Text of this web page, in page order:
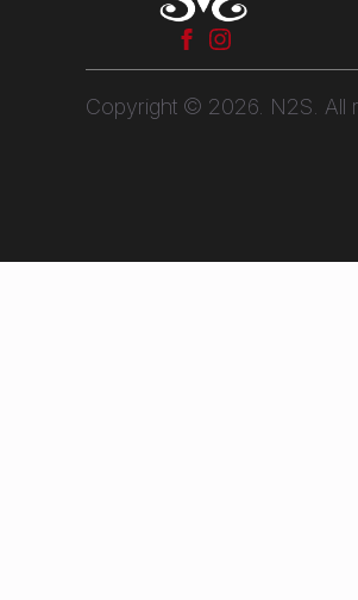
Copyright © 2026. N2S. All